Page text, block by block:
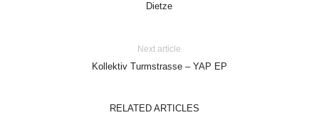
Dietze
Next article
Kollektiv Turmstrasse – YAP EP
RELATED ARTICLES